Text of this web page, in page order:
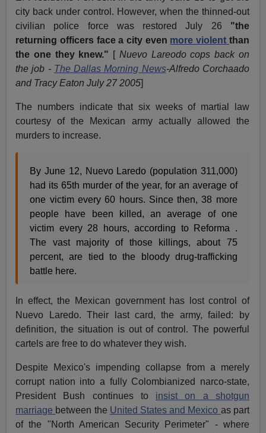
city back under control. However, when the thinned-out
civilian police force was restored July 26 "the
returning officers face a city even more violent than
the one they knew." [ Nuevo Lareodo cops back on
the job - The Dallas Morning News-Alfredo Corchaado
and Tracy Eaton July 27 2005]
The numbers indicate that six weeks of martial law
courtesy of the Mexican army actually allowed the
murders to increase.
By June 12, Nuevo Laredo (population 311,000)
had its 65th murder of the year, for an average of
one victim every 60 hours. Since then, 38 more
people have been killed, an average of one
victim every 28 hours, according to Reforma .
The vast majority of those killings, about 75
percent, are tied to the bloody drug-trafficking
battle here.
In effect, the Mexican government has lost control of
Nuevo Laredo. Their last card, the army, failed: by
definition, the situation is out of control. The powerful
cartels are free to do whatever they wish.
Despite Mexico's impending collapse from a merely
corrupt nation into a fully Colombianized narco-state,
President Bush continues to insist on a shotgun
marriage between the United States and Mexico as part
of the "North American Security Perimeter" - where